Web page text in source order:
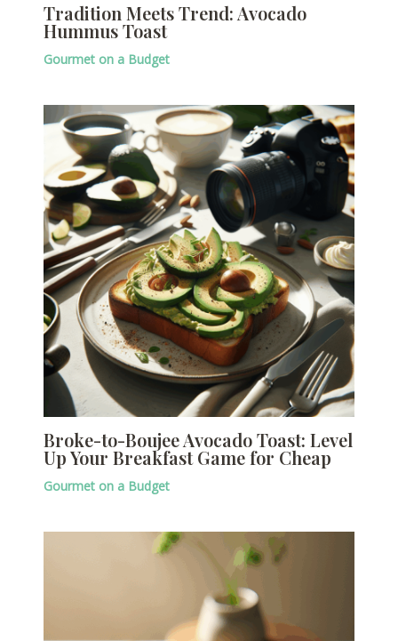
Tradition Meets Trend: Avocado
Hummus Toast
Gourmet on a Budget
Broke-to-Boujee Avocado Toast: Level
Up Your Breakfast Game for Cheap
Gourmet on a Budget